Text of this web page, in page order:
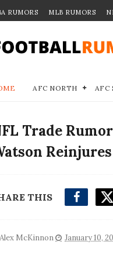
RUMORS MLB RUMORS
AFC NORTH AFC
Trade
THIS
Alex McKinnon January 10,